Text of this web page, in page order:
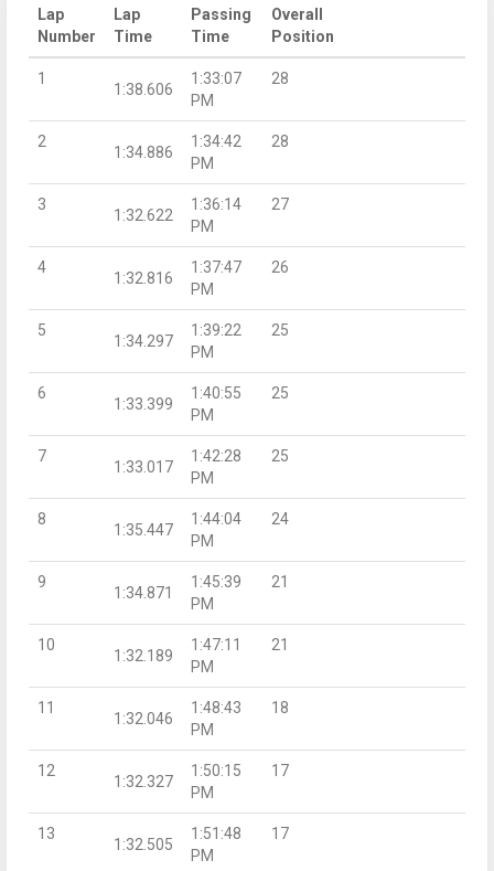
Lap
Number
Lap
Time
Passing
Time
Overall
Position
1
1:38.606
1:33:07
PM
28
2
1:34.886
1:34:42
PM
28
3
1:32.622
1:36:14
PM
27
4
1:32.816
1:37:47
PM
26
5
1:34.297
1:39:22
PM
25
6
1:33.399
1:40:55
PM
25
7
1:33.017
1:42:28
PM
25
8
1:35.447
1:44:04
PM
24
9
1:34.871
1:45:39
PM
21
10
1:32.189
1:47:11
PM
21
11
1:32.046
1:48:43
PM
18
12
1:32.327
1:50:15
PM
17
13
1:32.505
1:51:48
PM
17